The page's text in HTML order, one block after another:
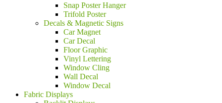
Snap Poster Hanger
Trifold Poster
Decals & Magnetic Signs
Car Magnet
Car Decal
Floor Graphic
Vinyl Lettering
Window Cling
Wall Decal
Window Decal
Fabric Displays